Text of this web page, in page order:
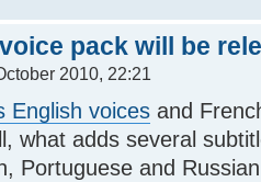
pack will be
2010, 22:21
English voices and
what adds several
Portuguese and